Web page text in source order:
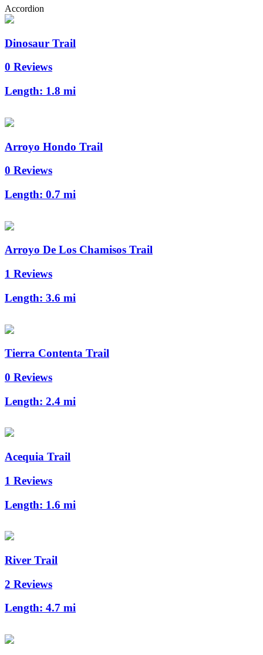
Accordion
Dinosaur Trail
0 Reviews
Length: 1.8 mi
Arroyo Hondo Trail
0 Reviews
Length: 0.7 mi
Arroyo De Los Chamisos Trail
1 Reviews
Length: 3.6 mi
Tierra Contenta Trail
0 Reviews
Length: 2.4 mi
Acequia Trail
1 Reviews
Length: 1.6 mi
River Trail
2 Reviews
Length: 4.7 mi